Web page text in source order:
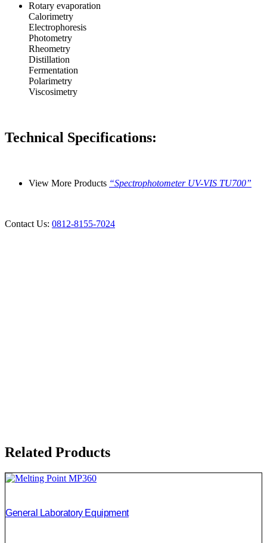
Rotary evaporation
Calorimetry
Electrophoresis
Photometry
Rheometry
Distillation
Fermentation
Polarimetry
Viscosimetry
Technical Specifications:
View More Products “Spectrophotometer UV-VIS TU700”
Contact Us: 0812-8155-7024
Related Products
General Laboratory Equipment